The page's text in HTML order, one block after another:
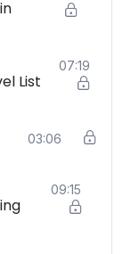
List
07:19
03:06
09:15